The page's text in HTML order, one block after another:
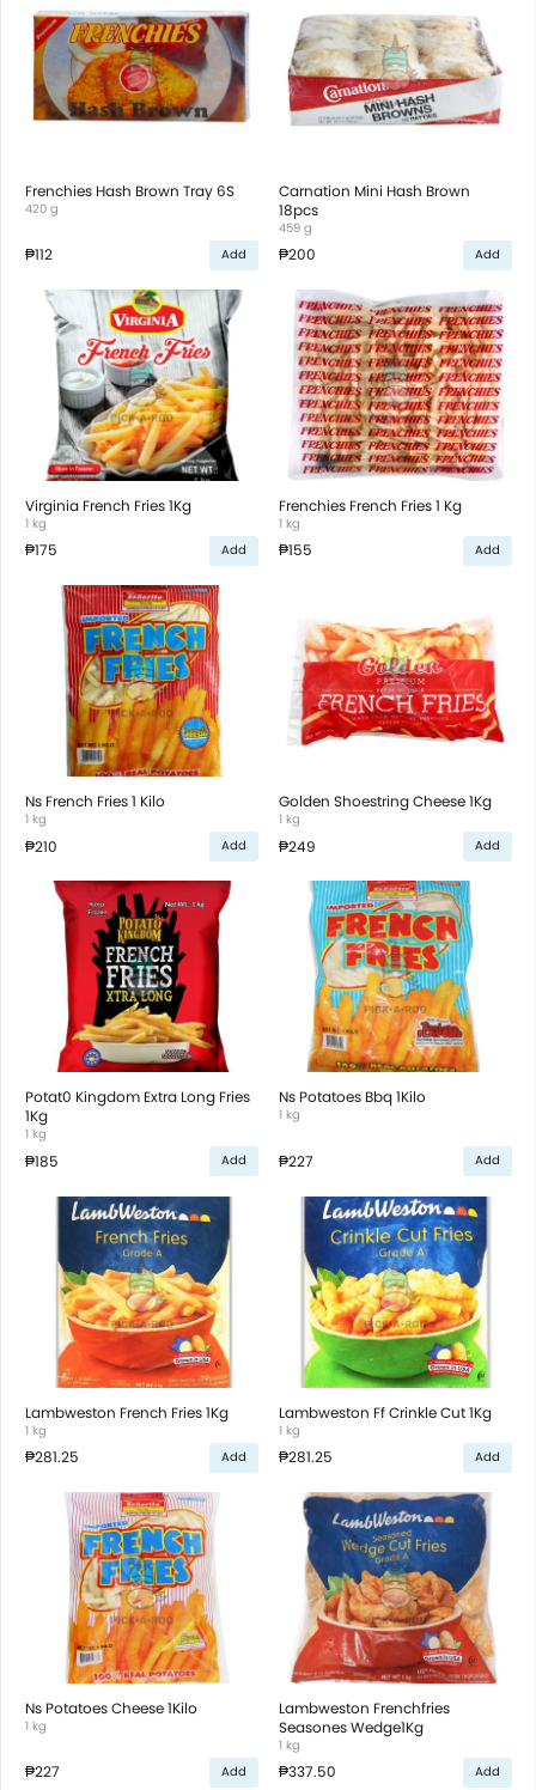
Frenchies Hash Brown Tray 6S
420 g
₱112 Add
Carnation Mini Hash Brown
18pcs
459 g
₱200 Add
Virginia French Fries 1Kg
1 kg
₱175 Add
Frenchies French Fries 1 Kg
1 kg
₱155 Add
Ns French Fries 1 Kilo
1 kg
₱210 Add
Golden Shoestring Cheese 1Kg
1 kg
₱249 Add
Potat0 Kingdom Extra Long Fries
1Kg
1 kg
₱185 Add
Ns Potatoes Bbq 1Kilo
1 kg
₱227 Add
Lambweston French Fries 1Kg
1 kg
₱281.25 Add
Lambweston Ff Crinkle Cut 1Kg
1 kg
₱281.25 Add
Ns Potatoes Cheese 1Kilo
1 kg
₱227 Add
Lambweston Frenchfries
Seasones Wedge1Kg
1 kg
₱337.50 Add